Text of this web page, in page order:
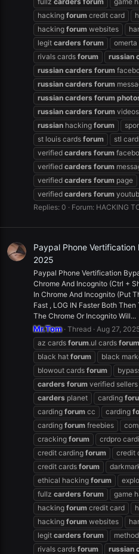
hacking forum credit card
hacking forum websites
legit carders forum
rivals cards forum russian
russian carders forum
russian carders forum
russian carders forum
russian carders forum videos
russian hacking forum
st louis cards forum stl
verified carders forum
verified carders forum
verified carders forum page
verified carders forum
Replies: 0
Forum: HACKING
Paypal Phone
2025
Paypal Phone Vertification
Chrome And Incognito (Ctrl +
In Chrome And Incognito (Put
Fast , LOG IN Faster Both
The Chrome Or Incognito Will...
Mr.Tom Thread Aug 27,
az cards forum.ul cards forum
black hat forum black
blowout cards forum
carders forum verified
carders planet carding
carding forum cc carding
carding forum freebies
cracking forum crdpro
credit carding forum credit
credit cards forum
ethical hacking forum
fullz carders forum game
hacking forum credit card
hacking forum websites
legit carders forum method
rivals cards forum russian